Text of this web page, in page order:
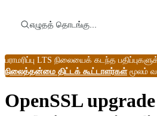
எழுதத் தொடங்கு...
பராமரிப்பு LTS நிலையைக் கடந்த
நிலைத்தன்மை திட்டக் கூட்டாளர்கள்மூலம்
OpenSSL